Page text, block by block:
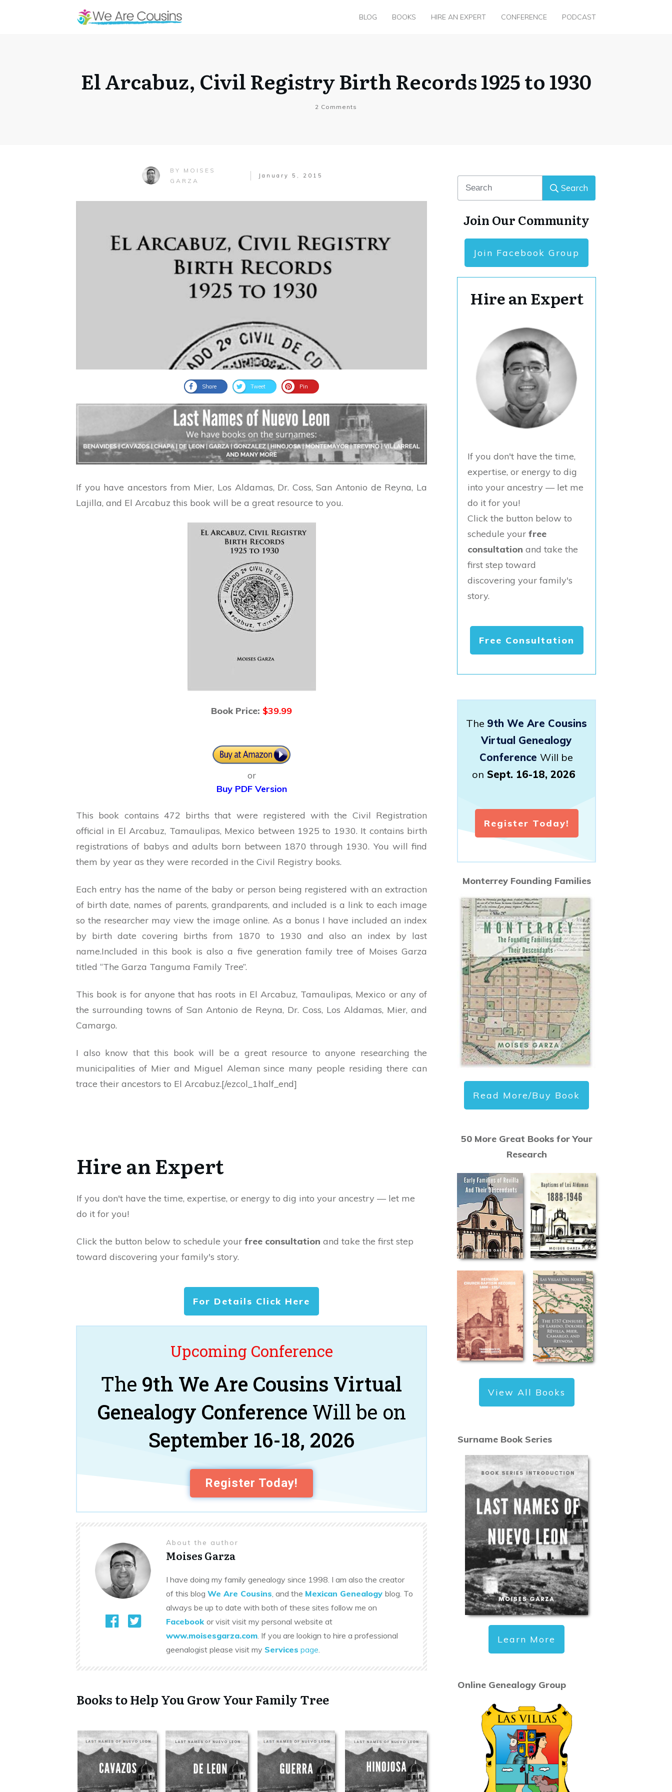
BLOG BOOKS HIRE AN EXPERT CONFERENCE PODCAST
El Arcabuz, Civil Registry Birth Records 1925 to 1930
2 Comments
BY MOISES
GARZA
January 5, 2015
Share Tweet Pin
If you have ancestors from Mier, Los Aldamas, Dr. Coss, San Antonio de Reyna, La
Lajilla, and El Arcabuz this book will be a great resource to you.
Book Price: $39.99
or
Buy PDF Version
This book contains 472 births that were registered with the Civil Registration
official in El Arcabuz, Tamaulipas, Mexico between 1925 to 1930. It contains birth
registrations of babys and adults born between 1870 through 1930. You will find
them by year as they were recorded in the Civil Registry books.
Each entry has the name of the baby or person being registered with an extraction
of birth date, names of parents, grandparents, and included is a link to each image
so the researcher may view the image online. As a bonus I have included an index
by birth date covering births from 1870 to 1930 and also an index by last
name.Included in this book is also a five generation family tree of Moises Garza
titled “The Garza Tanguma Family Tree”.
This book is for anyone that has roots in El Arcabuz, Tamaulipas, Mexico or any of
the surrounding towns of San Antonio de Reyna, Dr. Coss, Los Aldamas, Mier, and
Camargo.
I also know that this book will be a great resource to anyone researching the
municipalities of Mier and Miguel Aleman since many people residing there can
trace their ancestors to El Arcabuz.[/ezcol_1half_end]
Hire an Expert
If you don't have the time, expertise, or energy to dig into your ancestry — let me
do it for you!
Click the button below to schedule your free consultation and take the first step
toward discovering your family's story.
For Details Click Here
Upcoming Conference
The 9th We Are Cousins Virtual
Genealogy Conference Will be on
September 16-18, 2026
Register Today!
About the author
Moises Garza
I have doing my family genealogy since 1998. I am also the creator
of this blog We Are Cousins, and the Mexican Genealogy blog. To
always be up to date with both of these sites follow me on
Facebook or visit visit my personal website at
www.moisesgarza.com. If you are lookign to hire a professional
geenalogist please visit my Services page.
Books to Help You Grow Your Family Tree
Search
Join Our Community
Join Facebook Group
Hire an Expert
If you don't have the time,
expertise, or energy to dig
into your ancestry — let me
do it for you!
Click the button below to
schedule your free
consultation and take the
first step toward
discovering your family's
story.
Free Consultation
The 9th We Are Cousins
Virtual Genealogy
Conference Will be
on Sept. 16-18, 2026
Register Today!
Monterrey Founding Families
Read More/Buy Book
50 More Great Books for Your
Research
View All Books
Surname Book Series
Learn More
Online Genealogy Group